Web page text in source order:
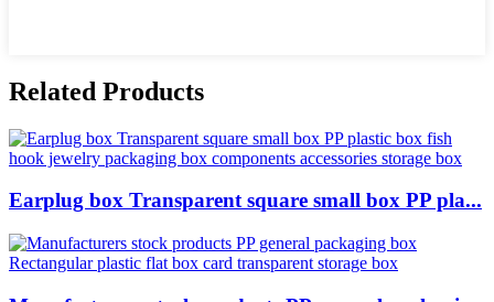
Related Products
Earplug box Transparent square small box PP pla...